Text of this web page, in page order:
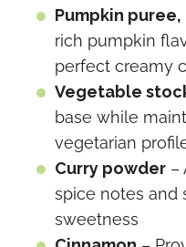
Pumpkin
rich pumpkin
perfect creamy
Vegetable
base while
vegetarian
Curry powder –
spice notes and
sweetness